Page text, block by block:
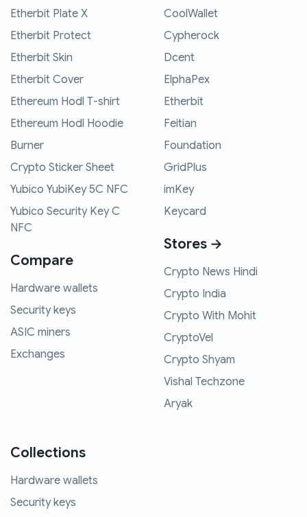
Etherbit Plate X
Etherbit Protect
Etherbit Skin
Etherbit Cover
Ethereum Hodl T-shirt
Ethereum Hodl Hoodie
Burner
Crypto Sticker Sheet
Yubico YubiKey 5C NFC
Yubico Security Key C
NFC
Compare
Hardware wallets
Security keys
ASIC miners
Exchanges
CoolWallet
Cypherock
Dcent
ElphaPex
Etherbit
Feitian
Foundation
GridPlus
imKey
Keycard
Stores →
Crypto News Hindi
Crypto India
Crypto With Mohit
CryptoVel
Crypto Shyam
Vishal Techzone
Aryak
Collections
Hardware wallets
Security keys